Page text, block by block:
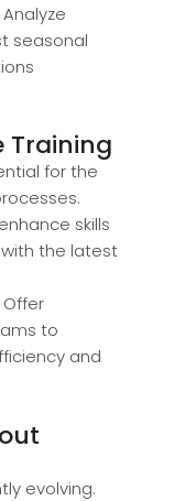
Analyze
seasonal
Training
for the
skills
the latest
Offer
to
and
evolving.